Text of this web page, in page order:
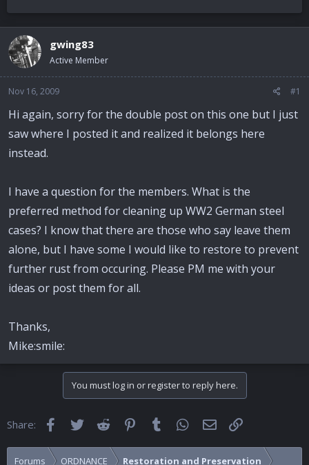
e
a
d
s
a
r
t
e
r
r
t
d
gwing83
Active Member
Nov 16, 2009 #1
Hi again, sorry for the double post on this one but I just
saw where I posted it and realized it belongs here
instead.
I have a question for the members. What is the
preferred method for cleaning up WW2 German steel
cases? I know that there are those who say leave them
alone, but I have some I would like to restore to prevent
further rust from occuring. Please PM me with your
ideas or post them for all.
Thanks,
Mike:smile:
You must log in or register to reply here.
Share: FacebookTwitter Reddit Pinterest
Tumblr WhatsApp
Email
Forums ORDNANCE Restoration and Preservation